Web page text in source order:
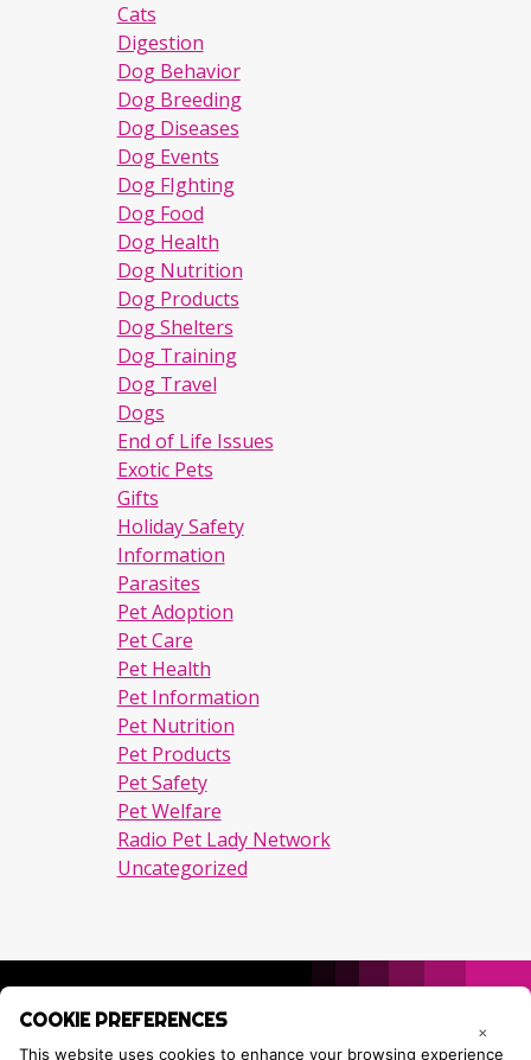
×
COOKIE PREFERENCES
This website uses cookies to enhance your browsing experience
Cats
Digestion
Dog Behavior
Dog Breeding
Dog Diseases
Dog Events
Dog FIghting
Dog Food
Dog Health
Dog Nutrition
Dog Products
Dog Shelters
Dog Training
Dog Travel
Dogs
End of Life Issues
Exotic Pets
Gifts
Holiday Safety
Information
Parasites
Pet Adoption
Pet Care
Pet Health
Pet Information
Pet Nutrition
Pet Products
Pet Safety
Pet Welfare
Radio Pet Lady Network
Uncategorized